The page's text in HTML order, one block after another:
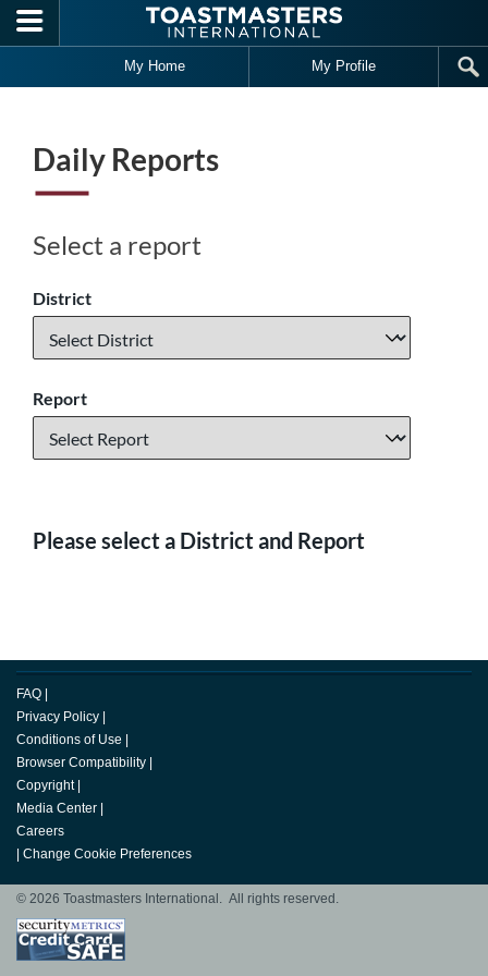
Skip to main content
My Home My Profile
Daily Reports
Select a report
District
Report
Please select a District and Report
FAQ
Privacy Policy
Conditions of Use
Browser Compatibility
Copyright
Media Center
Careers
Change Cookie Preferences
© 2026 Toastmasters International. All rights reserved.